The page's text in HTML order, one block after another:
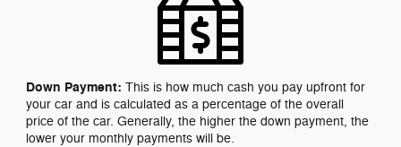
Down Payment:This is how much cash you pay upfront for
your car and is calculated as a percentage of the overall
price of the car. Generally, the higher the down payment, the
lower your monthly payments will be.